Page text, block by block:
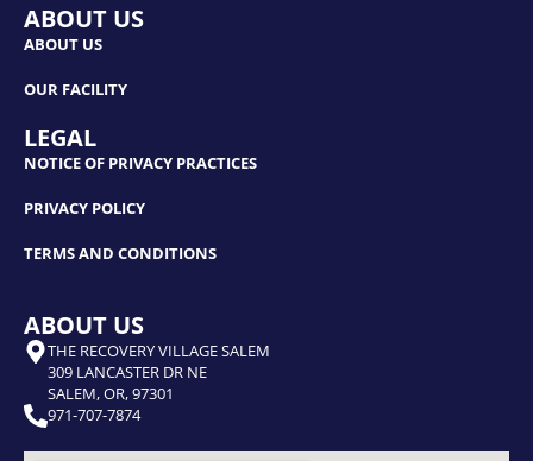
ABOUT US
ABOUT US
OUR FACILITY
LEGAL
NOTICE OF PRIVACY PRACTICES
PRIVACY POLICY
TERMS AND CONDITIONS
ABOUT US
THE RECOVERY VILLAGE SALEM
309 LANCASTER DR NE
SALEM, OR, 97301
971-707-7874